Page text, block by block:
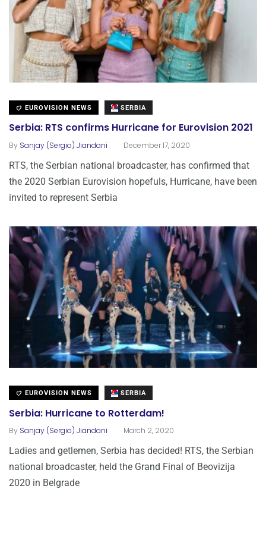
EUROVISION NEWS SERBIA
Serbia: RTS confirms Hurricane for Eurovision 2021
By Sanjay (Sergio) Jiandani . December 17, 2020
RTS, the Serbian national broadcaster, has confirmed that
the 2020 Serbian Eurovision hopefuls, Hurricane, have been
invited to represent Serbia
EUROVISION NEWS SERBIA
Serbia: Hurricane to Rotterdam!
By Sanjay (Sergio) Jiandani . March 2, 2020
Ladies and getlemen, Serbia has decided! RTS, the Serbian
national broadcaster, held the Grand Final of Beovizija
2020 in Belgrade